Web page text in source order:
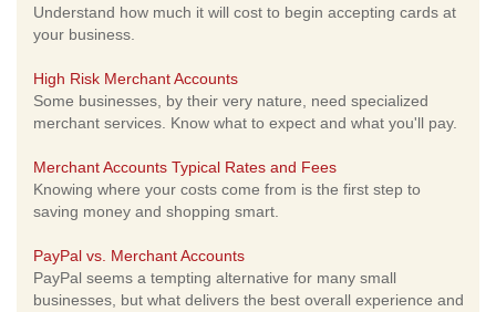
Understand how much it will cost to begin accepting cards at
your business.
High Risk Merchant Accounts
Some businesses, by their very nature, need specialized
merchant services. Know what to expect and what you'll pay.
Merchant Accounts Typical Rates and Fees
Knowing where your costs come from is the first step to
saving money and shopping smart.
PayPal vs. Merchant Accounts
PayPal seems a tempting alternative for many small
businesses, but what delivers the best overall experience and